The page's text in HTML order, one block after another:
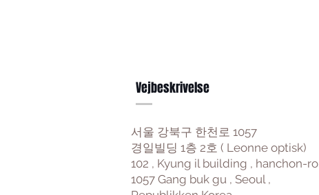
Vejbeskrivelse
서울 강북구 한천로 1057
경일빌딩 1층 2호 ( Leonne optisk)
102 , Kyung il building , hanchon-ro
1057 Gang buk gu , Seoul ,